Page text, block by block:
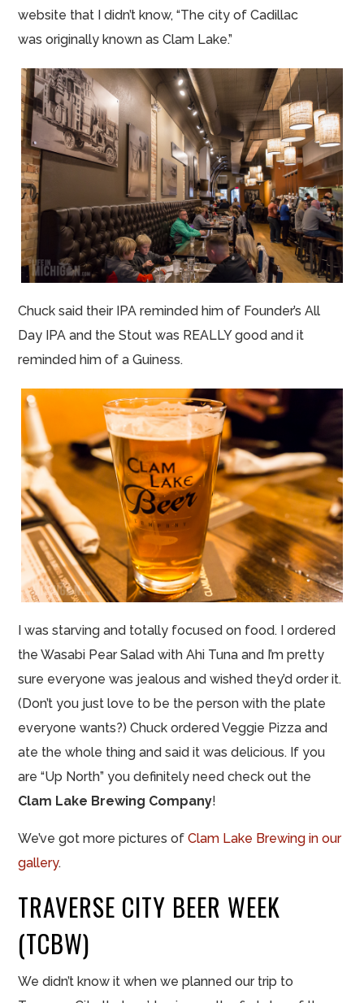
website that I didn’t know, “The city of Cadillac
was originally known as Clam Lake.”
Chuck said their IPA reminded him of Founder’s All
Day IPA and the Stout was REALLY good and it
reminded him of a Guiness.
I was starving and totally focused on food. I ordered
the Wasabi Pear Salad with Ahi Tuna and I’m pretty
sure everyone was jealous and wished they’d order it.
(Don’t you just love to be the person with the plate
everyone wants?) Chuck ordered Veggie Pizza and
ate the whole thing and said it was delicious. If you
are “Up North” you definitely need check out the
Clam Lake Brewing Company!
We’ve got more pictures ofClam Lake Brewing in our
gallery.
TRAVERSE CITY BEER WEEK
(TCBW)
We didn’t know it when we planned our trip to